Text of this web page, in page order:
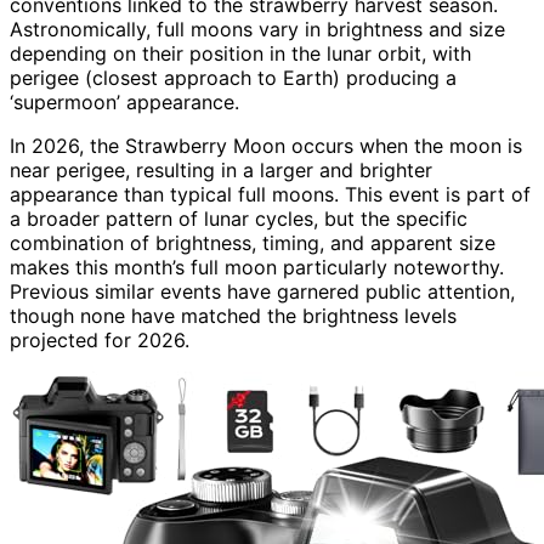
conventions linked to the strawberry harvest season.
Astronomically, full moons vary in brightness and size
depending on their position in the lunar orbit, with
perigee (closest approach to Earth) producing a
‘supermoon’ appearance.
In 2026, the Strawberry Moon occurs when the moon is
near perigee, resulting in a larger and brighter
appearance than typical full moons. This event is part of
a broader pattern of lunar cycles, but the specific
combination of brightness, timing, and apparent size
makes this month’s full moon particularly noteworthy.
Previous similar events have garnered public attention,
though none have matched the brightness levels
projected for 2026.